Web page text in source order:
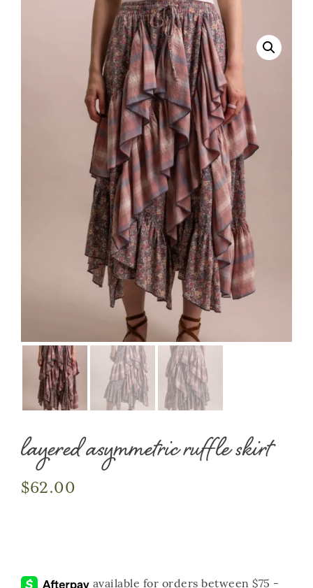
layered asymmetric ruffle skirt
$62.00